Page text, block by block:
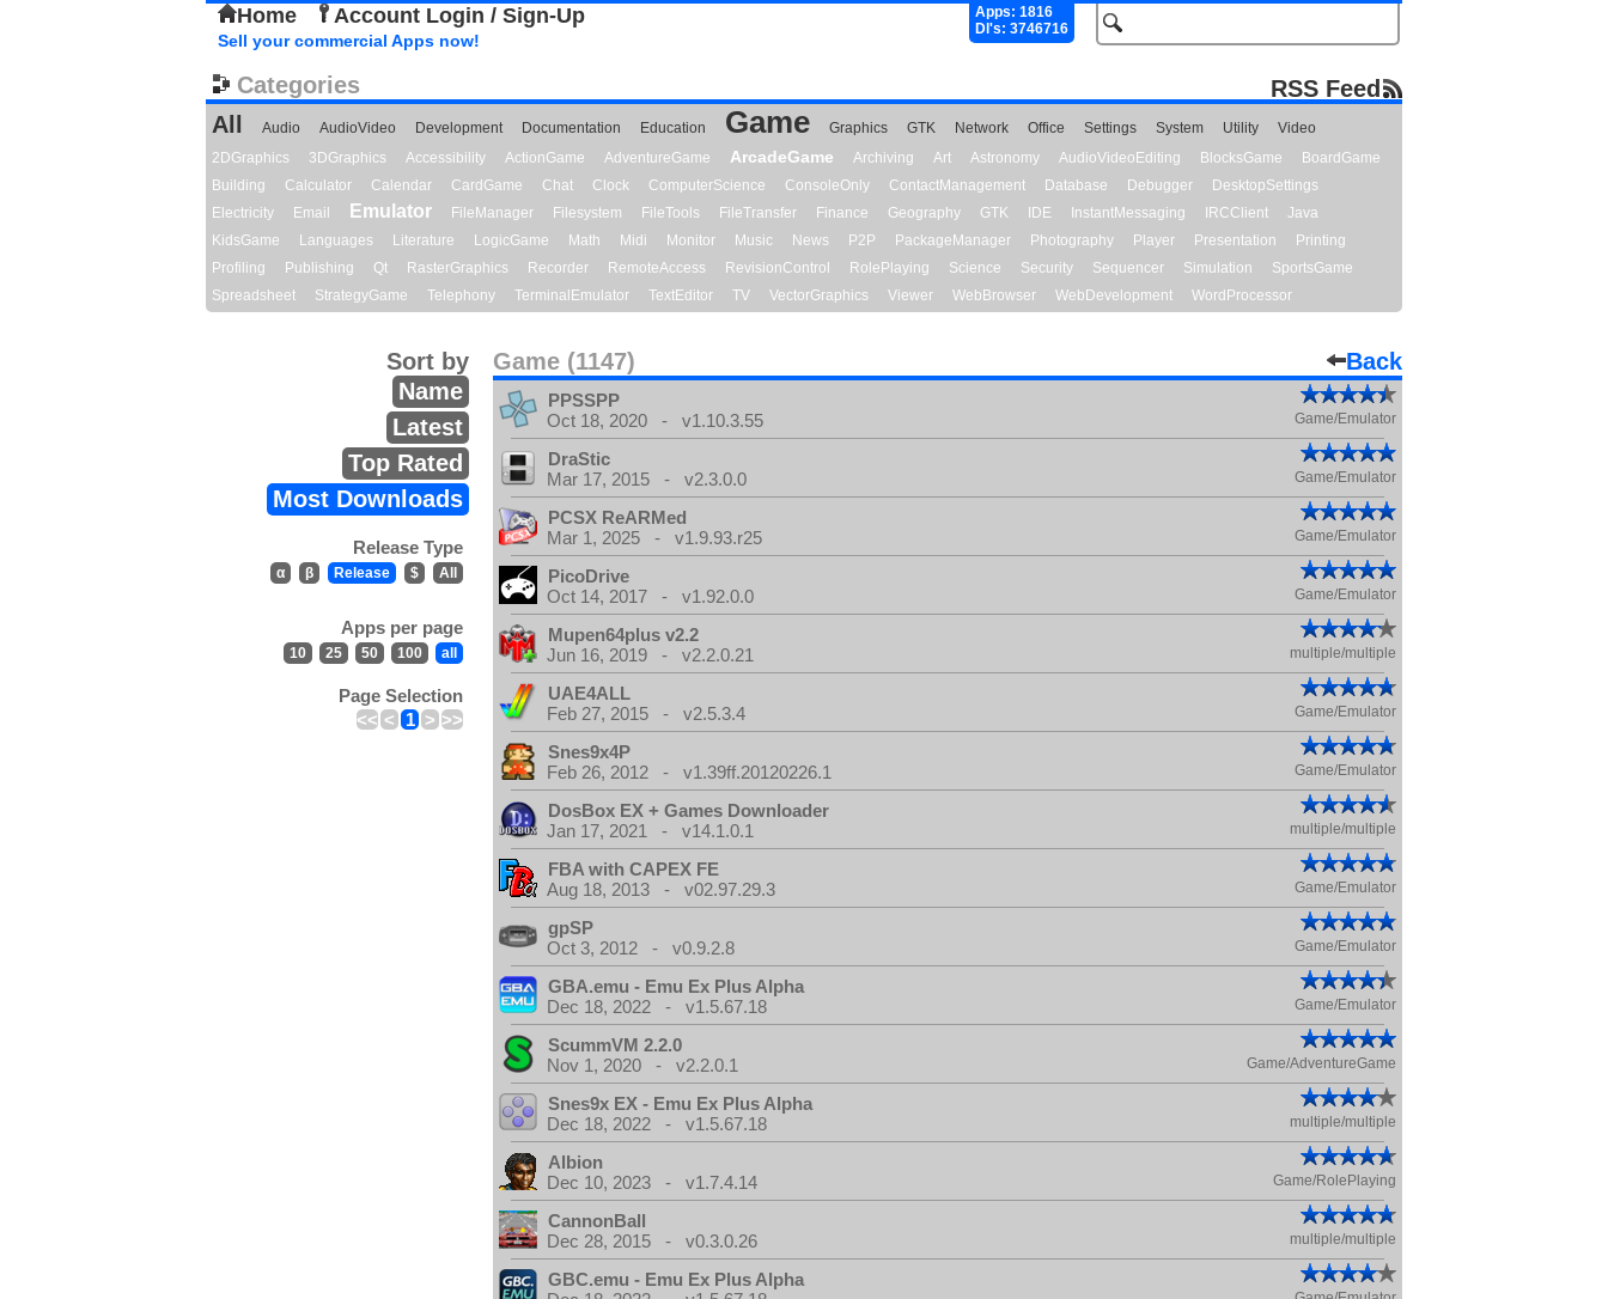
Home Account Login / Sign-Up
Apps: 1816
Dl's: 3746716
Sell your commercial Apps now!
Categories
RSS Feed
All
Audio AudioVideo Development Documentation Education Game Graphics GTK Network Office Settings System Utility
Video
2DGraphics
3DGraphics Accessibility ActionGame AdventureGame ArcadeGame Archiving Art Astronomy AudioVideoEditing BlocksGame
BoardGame
Building
Calculator Calendar CardGame Chat Clock ComputerScience ConsoleOnly ContactManagement Database Debugger
DesktopSettings
Electricity
Email Emulator FileManager Filesystem FileTools FileTransfer Finance Geography GTK IDE InstantMessaging IRCClient
Java
KidsGame
Languages Literature LogicGame Math Midi Monitor Music News P2P PackageManager Photography Player Presentation
Printing
Profiling
Publishing Qt RasterGraphics Recorder RemoteAccess RevisionControl RolePlaying Science Security Sequencer Simulation
SportsGame
Spreadsheet
StrategyGame Telephony TerminalEmulator TextEditor TV VectorGraphics Viewer WebBrowser WebDevelopment WordProcessor
Game (1147) Back
Sort by
Name
Latest
Top Rated
Most Downloads
Release Type
α β Release $ All
Apps per page
10 25 50 100 all
Page Selection
<< < 1 > >>
PPSSPP
Oct 18, 2020 - v1.10.3.55
Game/Emulator
DraStic
Mar 17, 2015 - v2.3.0.0
Game/Emulator
PCSX ReARMed
Mar 1, 2025 - v1.9.93.r25
Game/Emulator
PicoDrive
Oct 14, 2017 - v1.92.0.0
Game/Emulator
Mupen64plus v2.2
Jun 16, 2019 - v2.2.0.21
multiple/multiple
UAE4ALL
Feb 27, 2015 - v2.5.3.4
Game/Emulator
Snes9x4P
Feb 26, 2012 - v1.39ff.20120226.1
Game/Emulator
DosBox EX + Games Downloader
Jan 17, 2021 - v14.1.0.1
multiple/multiple
FBA with CAPEX FE
Aug 18, 2013 - v02.97.29.3
Game/Emulator
gpSP
Oct 3, 2012 - v0.9.2.8
Game/Emulator
GBA.emu - Emu Ex Plus Alpha
Dec 18, 2022 - v1.5.67.18
Game/Emulator
ScummVM 2.2.0
Nov 1, 2020 - v2.2.0.1
Game/AdventureGame
Snes9x EX - Emu Ex Plus Alpha
Dec 18, 2022 - v1.5.67.18
multiple/multiple
Albion
Dec 10, 2023 - v1.7.4.14
Game/RolePlaying
CannonBall
Dec 28, 2015 - v0.3.0.26
multiple/multiple
GBC.emu - Emu Ex Plus Alpha